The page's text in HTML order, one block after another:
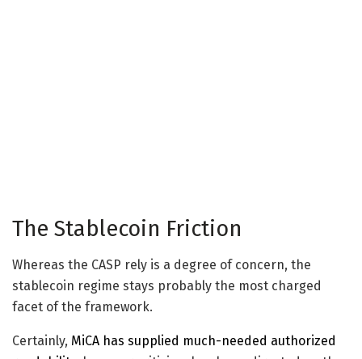
The Stablecoin Friction
Whereas the CASP rely is a degree of concern, the
stablecoin regime stays probably the most charged
facet of the framework.
Certainly, MiCA has supplied much-needed authorized